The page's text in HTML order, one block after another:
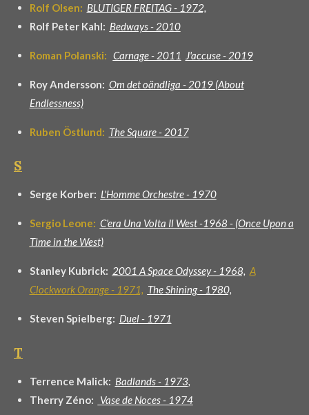
Rolf Olsen: BLUTIGER FREITAG - 1972,
Rolf Peter Kahl: Bedways - 2010
Roman Polanski: Carnage - 2011 J'accuse - 2019
Roy Andersson: Om det oändliga - 2019 (About
Endlessness)
Ruben Östlund: The Square - 2017
S
Serge Korber: L'Homme Orchestre - 1970
Sergio Leone: C'era Una Volta Il West -1968 - (Once Upon a
Time in the West)
Stanley Kubrick: 2001 A Space Odyssey - 1968, A
Clockwork Orange - 1971, The Shining - 1980,
Steven Spielberg: Duel - 1971
T
Terrence Malick: Badlands - 1973,
Therry Zéno:
Vase de Noces - 1974